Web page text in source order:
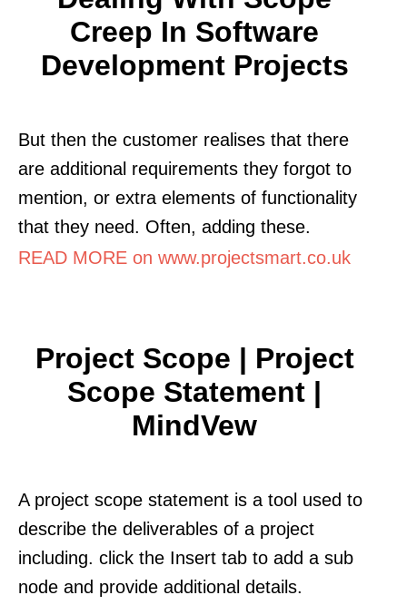
Creep In Software
Development Projects
But then the customer realises that there
are additional requirements they forgot to
mention, or extra elements of functionality
that they need. Often, adding these.
READ MORE on www.projectsmart.co.uk
Project Scope | Project
Scope Statement |
MindVew
A project scope statement is a tool used to
describe the deliverables of a project
including. click the Insert tab to add a sub
node and provide additional details.